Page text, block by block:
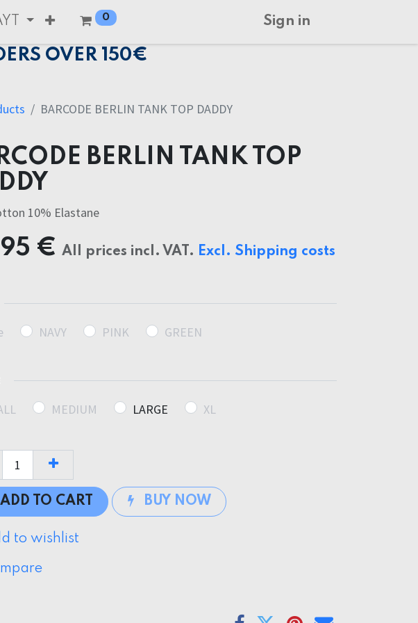
0 Sign in
OVER 150€
BARCODE BERLIN TANK TOP DADDY
BERLIN TANK TOP
10% Elastane
€ All prices incl. VAT. Excl. Shipping costs
NAVY PINK GREEN
MEDIUM LARGE XL
ADD TO CART BUY NOW
to wishlist